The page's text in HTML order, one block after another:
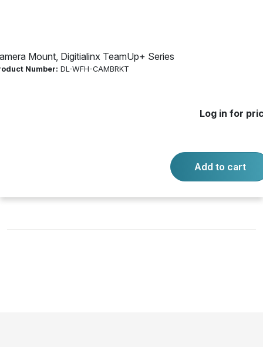
Mount, Digitialinx TeamUp+ Series
Number: DL-WFH-CAMBRKT
Log in for
Add to cart